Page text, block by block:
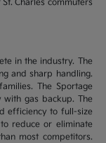
Charles commuters
in the industry. The
and sharp handling.
The Sportage
gas backup. The
efficiency to full-size
reduce or eliminate
most competitors.